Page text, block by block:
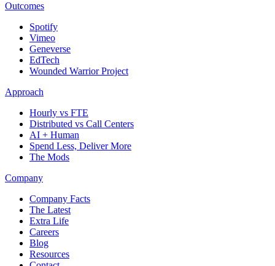
Outcomes
Spotify
Vimeo
Geneverse
EdTech
Wounded Warrior Project
Approach
Hourly vs FTE
Distributed vs Call Centers
AI + Human
Spend Less, Deliver More
The Mods
Company
Company Facts
The Latest
Extra Life
Careers
Blog
Resources